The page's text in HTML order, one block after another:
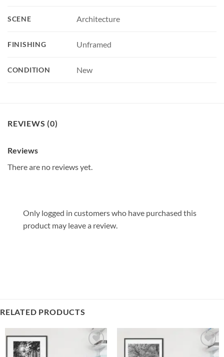
SCENE Architecture
FINISHING Unframed
CONDITION New
REVIEWS (0)
Reviews
There are no reviews yet.
Only logged in customers who have purchased this
product may leave a review.
RELATED PRODUCTS
Add to
Add to